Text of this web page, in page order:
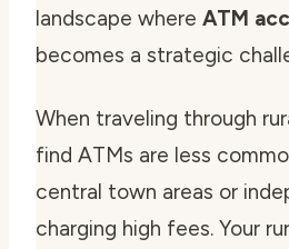
landscape where ATM
becomes a strategic
When traveling through
find ATMs are less
central town areas or
charging high fees. Your